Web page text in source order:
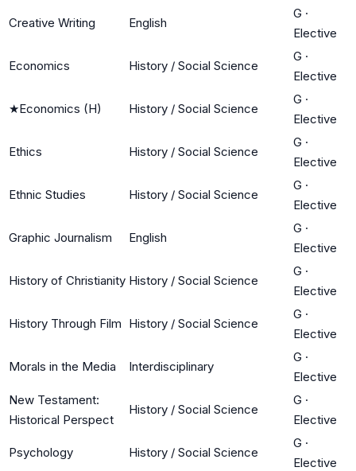
Creative Writing English
G ·
Elective
Economics History / Social Science
G ·
Elective
★Economics (H) History / Social Science
G ·
Elective
Ethics History / Social Science
G ·
Elective
Ethnic Studies History / Social Science
G ·
Elective
Graphic Journalism English
G ·
Elective
History of Christianity History / Social Science
G ·
Elective
History Through Film History / Social Science
G ·
Elective
Morals in the Media Interdisciplinary
G ·
Elective
New Testament:
Historical Perspect
History / Social Science
G ·
Elective
Psychology History / Social Science
G ·
Elective